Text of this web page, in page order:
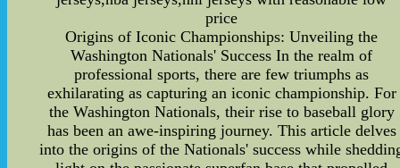
price
Origins of Iconic Championships: Unveiling the
Washington Nationals' Success In the realm of
professional sports, there are few triumphs as
exhilarating as capturing an iconic championship. For
the Washington Nationals, their rise to baseball glory
has been an awe-inspiring journey. This article delves
into the origins of the Nationals' success while